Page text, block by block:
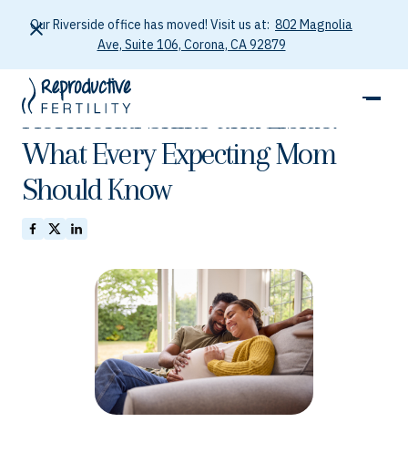
Our Riverside office has moved! Visit us at: 802 Magnolia
Ave, Suite 106, Corona, CA 92879
January 26, 2026
Hormonal Shifts and Libido:
What Every Expecting Mom
Should Know